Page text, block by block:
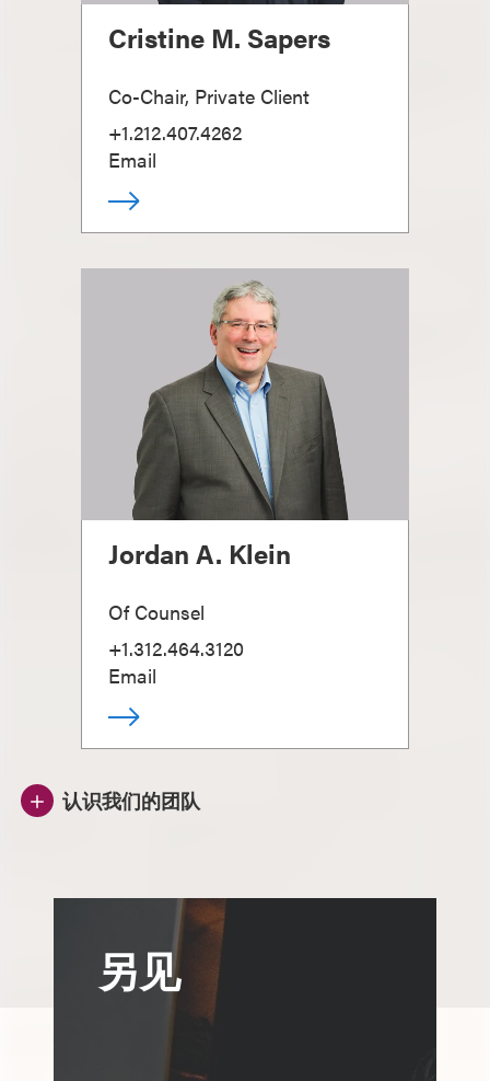
Cristine M. Sapers
Co-Chair, Private Client
+1.212.407.4262
Email
Jordan A. Klein
Of Counsel
+1.312.464.3120
Email
认识我们的团队
另见